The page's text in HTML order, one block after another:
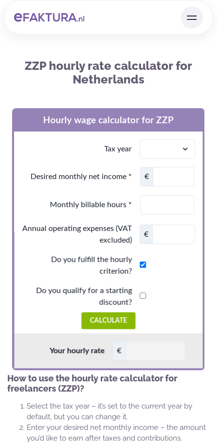
ZZP hourly rate calculator for
Netherlands
How to use the hourly rate calculator for
freelancers (ZZP)?
Select the tax year – it’s set to the current year by
default, but you can change it.
Enter your desired net monthly income – the amount
you’d like to earn after taxes and contributions.